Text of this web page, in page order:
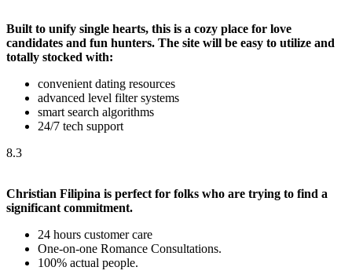
Built to unify single hearts, this is a cozy place for love
candidates and fun hunters. The site will be easy to utilize and
totally stocked with:
convenient dating resources
advanced level filter systems
smart search algorithms
24/7 tech support
8.3
Christian Filipina is perfect for folks who are trying to find a
significant commitment.
24 hours customer care
One-on-one Romance Consultations.
100% actual people.